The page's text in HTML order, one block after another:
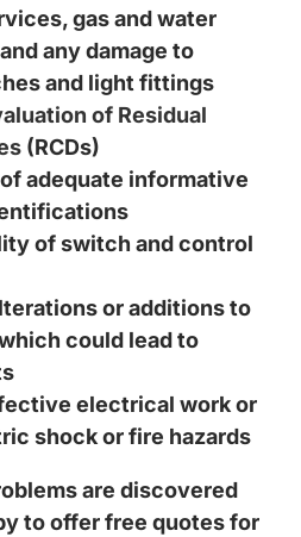
gas and water
any damage to
and light fittings
of Residual
(RCDs)
adequate informative
of switch and control
or additions to
could lead to
electrical work or
shock or fire hazards
are discovered
to offer free quotes for